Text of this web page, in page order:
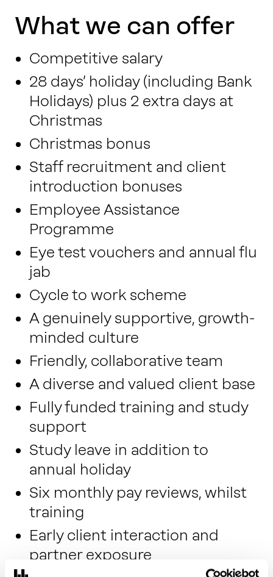
What we can offer
Competitive salary
28 days’ holiday (including Bank
Holidays) plus 2 extra days at
Christmas
Christmas bonus
Staff recruitment and client
introduction bonuses
Employee Assistance
Programme
Eye test vouchers and annual flu
jab
Cycle to work scheme
A genuinely supportive, growth-
minded culture
Friendly, collaborative team
A diverse and valued client base
Fully funded training and study
support
Study leave in addition to
annual holiday
Six monthly pay reviews, whilst
training
Early client interaction and
partner exposure